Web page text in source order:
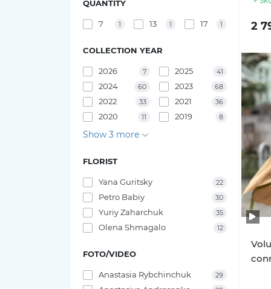
Playa Blanca Roses
Red Piano Roses
Shimmer Roses
White O'hara roses
29 tulips
23 tulips
21 tulips
15 tulips
11 tulips
Bouquets of irises
QUANTITY
7 1 13 1 17 1
COLLECTION YEAR
2026 7 2025 41
2024 60 2023 68
2022 33 2021 36
2020 11 2019 8
Show 3 more
FLORIST
Yana Guritsky 22
Petro Babiy 30
Yuriy Zaharchuk 35
Olena Shmagalo 12
FOTO/VIDEO
Anastasia Rybchinchuk 29
2